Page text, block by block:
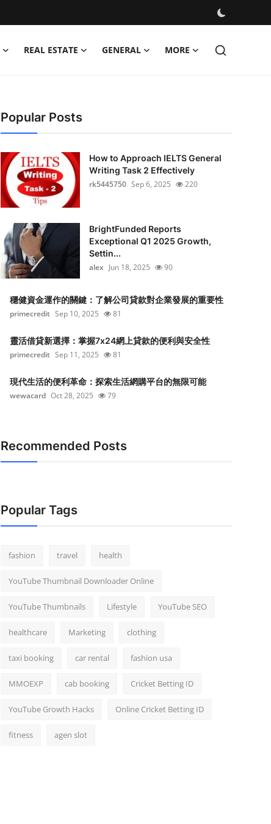
REAL ESTATE GENERAL MORE
Popular Posts
How to Approach IELTS General
Writing Task 2 Effectively
rk5445750 Sep 6, 2025 220
BrightFunded Reports
Exceptional Q1 2025 Growth,
Settin...
alex Jun 18, 2025 90
穩健資金運作的關鍵：了解公司貸款對企業發展的重要性
primecredit Sep 10, 2025 81
靈活借貸新選擇：掌握7x24網上貸款的便利與安全性
primecredit Sep 11, 2025 81
現代生活的便利革命：探索生活網購平台的無限可能
wewacard Oct 28, 2025 79
Recommended Posts
Popular Tags
fashion travel health
YouTube Thumbnail Downloader Online
YouTube Thumbnails Lifestyle YouTube SEO
healthcare Marketing clothing
taxi booking car rental fashion usa
MMOEXP cab booking Cricket Betting ID
YouTube Growth Hacks Online Cricket Betting ID
fitness agen slot